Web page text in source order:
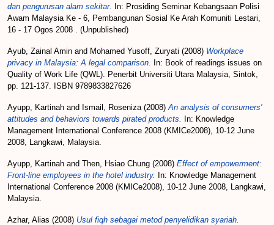
dan pengurusan alam sekitar.
In: Prosiding Seminar Kebangsaan Polisi
Awam Malaysia Ke - 6, Pembangunan Sosial Ke Arah Komuniti Lestari,
16 - 17 Ogos 2008 . (Unpublished)
Ayub, Zainal Amin and Mohamed Yusoff, Zuryati (2008) Workplace
privacy in Malaysia: A legal comparison.
In: Book of readings issues on
Quality of Work Life (QWL). Penerbit Universiti Utara Malaysia, Sintok,
pp. 121-137. ISBN 9789833827626
Ayupp, Kartinah and Ismail, Roseniza(2008)An analysis of consumers'
attitudes and behaviors towards pirated products.
In: Knowledge
Management International Conference 2008 (KMICe2008), 10-12 June
2008, Langkawi, Malaysia.
Ayupp, Kartinah and Then, Hsiao Chung (2008) Effect of empowerment:
Front-line employees in the hotel industry.
In: Knowledge Management
International Conference 2008 (KMICe2008), 10-12 June 2008, Langkawi,
Malaysia.
Azhar, Alias (2008) Usul fiqh sebagai metod penyelidikan syariah.